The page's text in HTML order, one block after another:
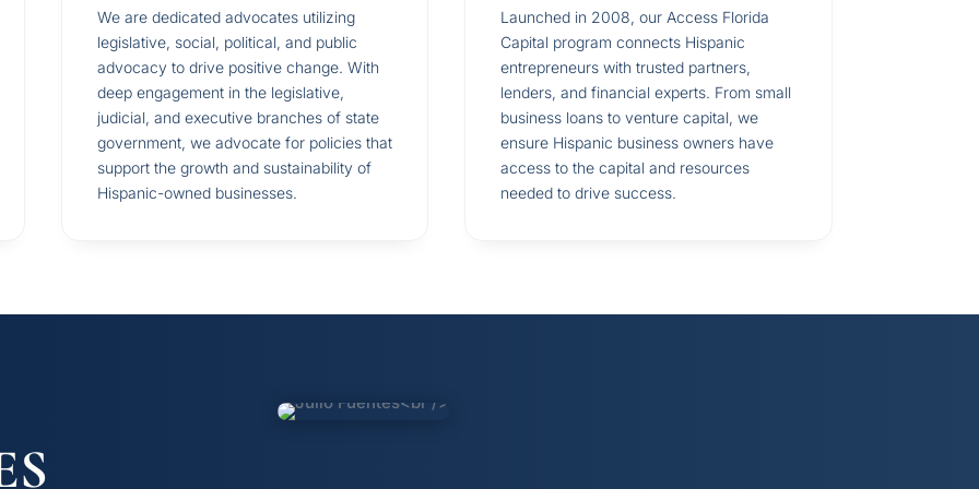
We are dedicated advocates utilizing
legislative, social, political, and public
advocacy to drive positive change. With
deep engagement in the legislative,
judicial, and executive branches of state
government, we advocate for policies that
support the growth and sustainability of
Hispanic-owned businesses.
Launched in 2008, our Access Florida
Capital program connects Hispanic
entrepreneurs with trusted partners,
lenders, and financial experts. From small
business loans to venture capital, we
ensure Hispanic business owners have
access to the capital and resources
needed to drive success.